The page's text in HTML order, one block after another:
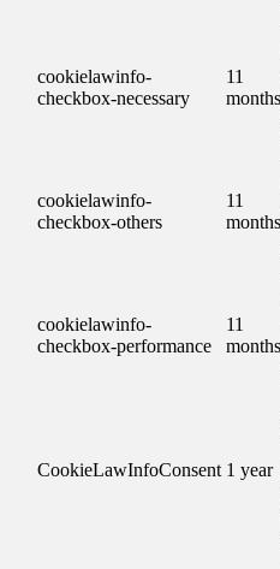
cookielawinfo-
checkbox-necessary
11
months
cookielawinfo-
checkbox-others
11
months
cookielawinfo-
checkbox-performance
11
months
CookieLawInfoConsent 1 year